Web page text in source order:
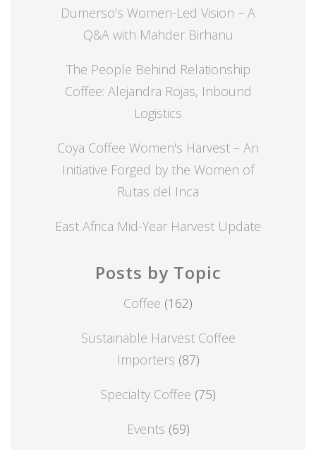
Dumerso’s Women-Led Vision – A
Q&A with Mahder Birhanu
The People Behind Relationship
Coffee: Alejandra Rojas, Inbound
Logistics
Coya Coffee Women's Harvest – An
Initiative Forged by the Women of
Rutas del Inca
East Africa Mid-Year Harvest Update
Posts by Topic
Coffee (162)
Sustainable Harvest Coffee
Importers (87)
Specialty Coffee (75)
Events (69)